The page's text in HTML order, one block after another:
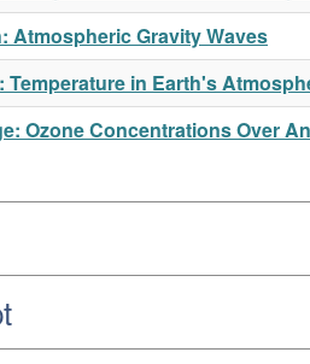
Atmospheric Gravity Waves
Temperature in Earth's
Ozone Concentrations Over